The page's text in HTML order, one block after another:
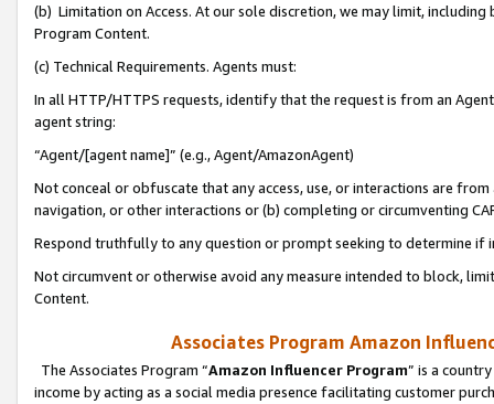
(b) Limitation on Access. At our sole discretion, we may limit,
Program Content.
(c) Technical Requirements. Agents must:
In all HTTP/HTTPS requests, identify that the request is from an
agent string:
“Agent/[agent name]” (e.g., Agent/AmazonAgent)
Not conceal or obfuscate that any access, use, or interactions are
navigation, or other interactions or (b) completing or circumventing
Respond truthfully to any question or prompt seeking to determine if
Not circumvent or otherwise avoid any measure intended to block,
Content.
Associates Program Amazon
The Associates Program “Amazon Influencer Program” is a
income by acting as a social media presence facilitating customer